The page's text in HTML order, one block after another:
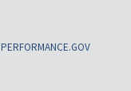
PERFORMANCE.GOV